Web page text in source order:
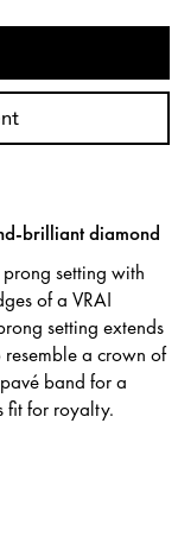
brilliant diamond
setting with
of a VRAI
setting extends
a crown of
band for a
fit for royalty.